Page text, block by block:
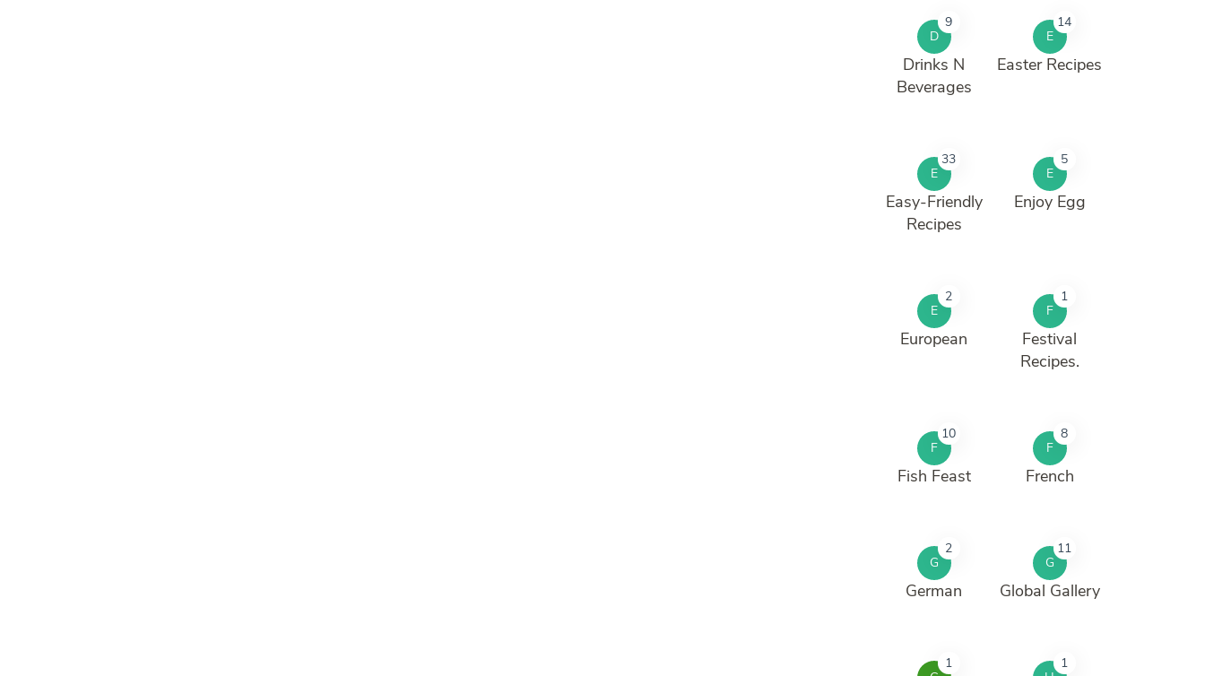
D
9
Drinks N
Beverages
E
14
Easter Recipes
E
33
Easy-Friendly
Recipes
E
5
Enjoy Egg
E
2
European
F
1
Festival
Recipes.
F
10
Fish Feast
F
8
French
G
2
German
G
11
Global Gallery
1
1